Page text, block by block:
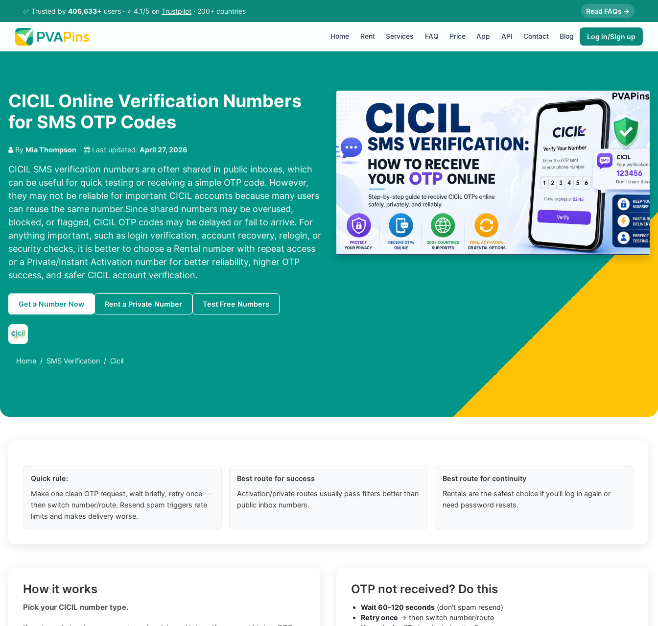
✅ Trusted by 406,633+ users · ⭐ 4.1/5 on Trustpilot · 200+ countries Read FAQs →
Home Rent Services FAQ Price App API Contact Blog Log in/Sign up
CICIL Online Verification Numbers
for SMS OTP Codes
By Mia Thompson Last updated: April 27, 2026
CICIL SMS verification numbers are often shared in public inboxes, which
can be useful for quick testing or receiving a simple OTP code. However,
they may not be reliable for important CICIL accounts because many users
can reuse the same number.Since shared numbers may be overused,
blocked, or flagged, CICIL OTP codes may be delayed or fail to arrive. For
anything important, such as login verification, account recovery, relogin, or
security checks, it is better to choose a Rental number with repeat access
or a Private/Instant Activation number for better reliability, higher OTP
success, and safer CICIL account verification.
Get a Number Now Rent a Private Number Test Free Numbers
Home SMS Verification Cicil
Quick rule:
Make one clean OTP request, wait briefly, retry once —
then switch number/route. Resend spam triggers rate
limits and makes delivery worse.
Best route for success
Activation/private routes usually pass filters better than
public inbox numbers.
Best route for continuity
Rentals are the safest choice if you'll log in again or
need password resets.
How it works
Pick your CICIL number type.
OTP not received? Do this
Wait 60–120 seconds (don't spam resend)
Retry once → then switch number/route